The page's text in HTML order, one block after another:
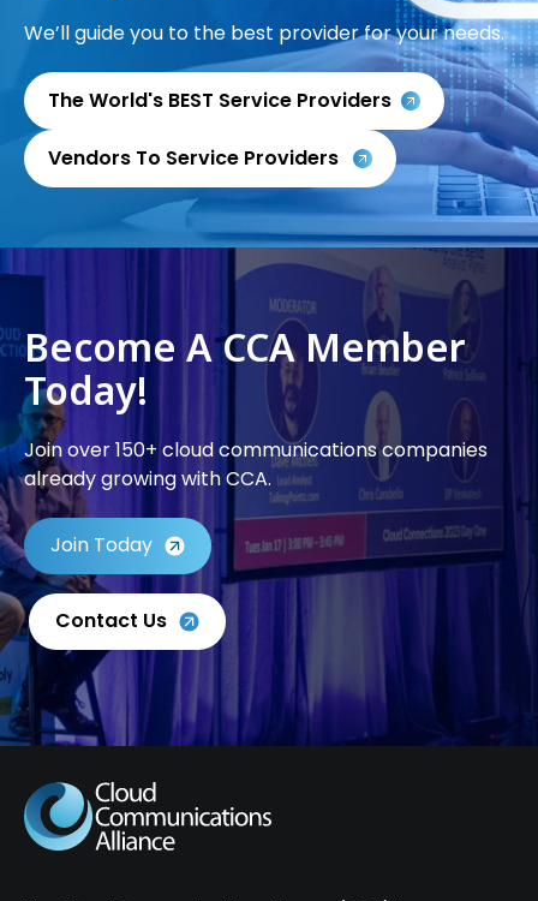
We’ll guide you to the best provider for your needs.
The World's BEST Service Providers
Vendors To Service Providers
Become A CCA Member
Today!
Join over 150+ cloud communications companies
already growing with CCA.
Join Today
Contact Us